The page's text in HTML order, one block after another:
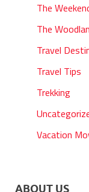
The
The
Travel
Travel Tips
Trekking
Vacation
ABOUT US